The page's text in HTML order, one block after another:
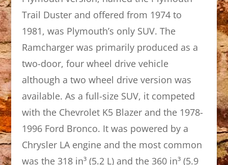
Trail Duster and offered from 1974 to
1981, was Plymouth’s only SUV. The
Ramcharger was primarily produced as a
two-door, four wheel drive vehicle
although a two wheel drive version was
available. As a full-size SUV, it competed
with the Chevrolet K5 Blazer and the 1978-
1996 Ford Bronco. It was powered by a
Chrysler LA engine and the most common
was the 318 in³ (5.2 L) and the 360 in³ (5.9